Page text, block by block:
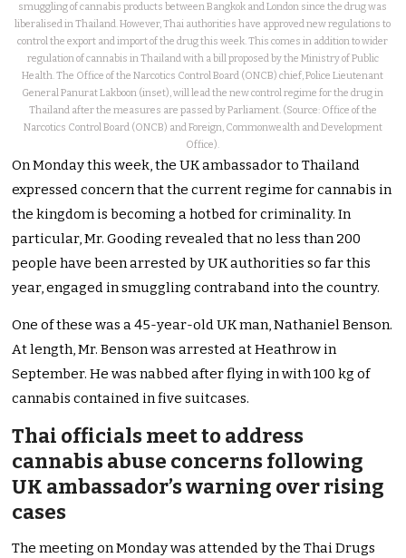
smuggling of cannabis products between Bangkok and London since the drug was
liberalised in Thailand. However, Thai authorities have approved new regulations to
control the export and import of the drug this week. This comes in addition to wider
regulation of cannabis in Thailand with a bill proposed by the Ministry of Public
Health. The Office of the Narcotics Control Board (ONCB) chief, Police Lieutenant
General Panurat Lakboon (inset), will lead the new control regime for the drug in
Thailand after the measures are passed by Parliament. (Source: Office of the
Narcotics Control Board (ONCB) and Foreign, Commonwealth and Development
Office).
On Monday this week, the UK ambassador to Thailand
expressed concern that the current regime for cannabis in
the kingdom is becoming a hotbed for criminality.In
particular, Mr. Gooding revealed that no less than 200
people have been arrested by UK authorities so far this
year, engaged in smuggling contraband into the country.
One of these was a 45-year-old UK man, Nathaniel Benson.
At length, Mr. Benson was arrested at Heathrow in
September. He was nabbed after flying in with 100 kg of
cannabis contained in five suitcases.
Thai officials meet to address
cannabis abuse concerns following
UK ambassador’s warning over rising
cases
The meeting on Monday was attended by the Thai Drugs